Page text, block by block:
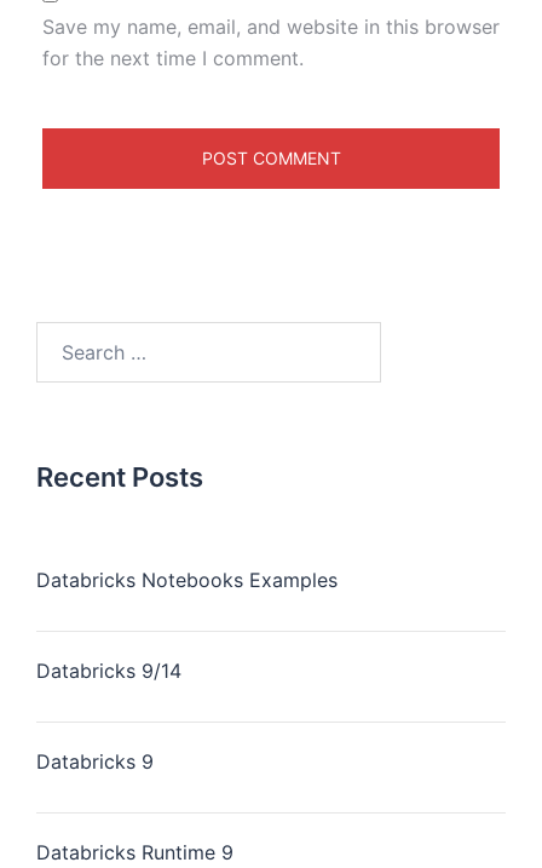
Save my name, email, and website in this browser
for the next time I comment.
Recent Posts
Databricks Notebooks Examples
Databricks 9/14
Databricks 9
Databricks Runtime 9